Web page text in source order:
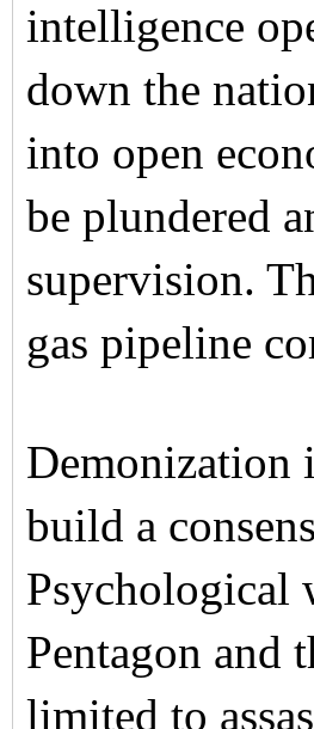
intelligence
down the
into open
be plundered
supervision.
gas pipeline
Demonization
build a
Psychological
Pentagon and
limited to